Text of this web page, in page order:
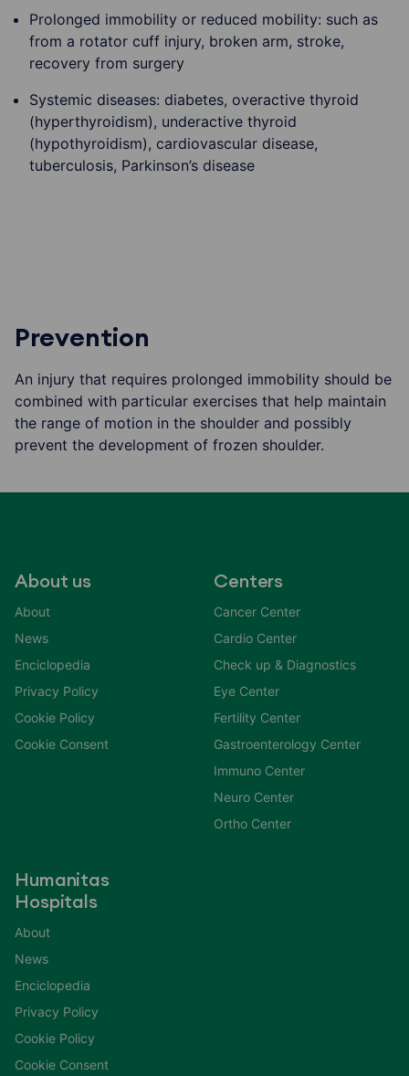
Prolonged immobility or reduced mobility: such as
from a rotator cuff injury, broken arm, stroke,
recovery from surgery
Systemic diseases: diabetes, overactive thyroid
(hyperthyroidism), underactive thyroid
(hypothyroidism), cardiovascular disease,
tuberculosis, Parkinson’s disease
Prevention
An injury that requires prolonged immobility should be
combined with particular exercises that help maintain
the range of motion in the shoulder and possibly
prevent the development of frozen shoulder.
About us
About
News
Enciclopedia
Privacy Policy
Cookie Policy
Cookie Consent
Centers
Cancer Center
Cardio Center
Check up & Diagnostics
Eye Center
Fertility Center
Gastroenterology Center
Immuno Center
Neuro Center
Ortho Center
Humanitas
Hospitals
About
News
Enciclopedia
Privacy Policy
Cookie Policy
Cookie Consent